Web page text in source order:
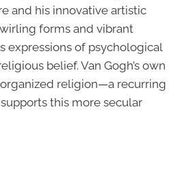
and his innovative artistic
forms and vibrant
expressions of psychological
belief. Van Gogh’s own
religion—a recurring
this more secular